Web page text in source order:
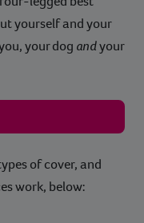
yourself and your
your dog andyour
of cover, and
work, below: